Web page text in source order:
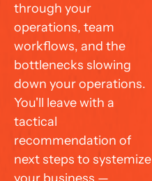
through your
operations, team
workflows, and the
bottlenecks slowing
down your operations.
You'll leave with a
tactical
recommendation of
next steps to systemize